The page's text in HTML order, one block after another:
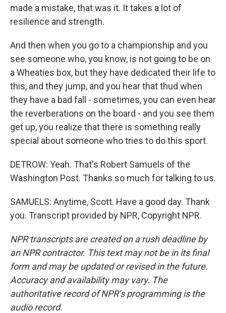
made a mistake, that was it. It takes a lot of
resilience and strength.
And then when you go to a championship and you
see someone who, you know, is not going to be on
a Wheaties box, but they have dedicated their life to
this, and they jump, and you hear that thud when
they have a bad fall - sometimes, you can even hear
the reverberations on the board - and you see them
get up, you realize that there is something really
special about someone who tries to do this sport.
DETROW: Yeah. That's Robert Samuels of the
Washington Post. Thanks so much for talking to us.
SAMUELS: Anytime, Scott. Have a good day. Thank
you. Transcript provided by NPR, Copyright NPR.
NPR transcripts are created on a rush deadline by
an NPR contractor. This text may not be in its final
form and may be updated or revised in the future.
Accuracy and availability may vary. The
authoritative record of NPR’s programming is the
audio record.